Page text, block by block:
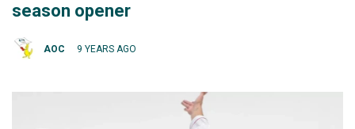
season opener
AOC 9 YEARS AGO